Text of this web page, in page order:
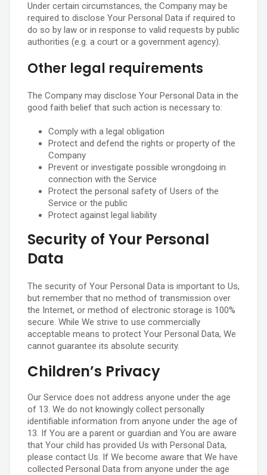
Under certain circumstances, the Company may be
required to disclose Your Personal Data if required to
do so by law or in response to valid requests by public
authorities (e.g. a court or a government agency).
Other legal requirements
The Company may disclose Your Personal Data in the
good faith belief that such action is necessary to:
Comply with a legal obligation
Protect and defend the rights or property of the
Company
Prevent or investigate possible wrongdoing in
connection with the Service
Protect the personal safety of Users of the
Service or the public
Protect against legal liability
Security of Your Personal
Data
The security of Your Personal Data is important to Us,
but remember that no method of transmission over
the Internet, or method of electronic storage is 100%
secure. While We strive to use commercially
acceptable means to protect Your Personal Data, We
cannot guarantee its absolute security.
Children’s Privacy
Our Service does not address anyone under the age
of 13. We do not knowingly collect personally
identifiable information from anyone under the age of
13. If You are a parent or guardian and You are aware
that Your child has provided Us with Personal Data,
please contact Us. If We become aware that We have
collected Personal Data from anyone under the age